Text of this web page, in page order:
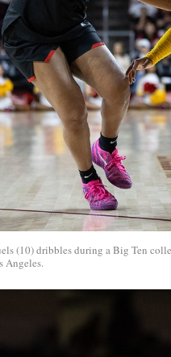
(10) dribbles during a Big Ten
Angeles.